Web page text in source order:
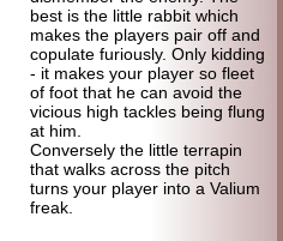
best is the little rabbit which
makes the players pair off and
copulate furiously. Only kidding
- it makes your player so fleet
of foot that he can avoid the
vicious high tackles being flung
at him.
Conversely the little terrapin
that walks across the pitch
turns your player into a Valium
freak.